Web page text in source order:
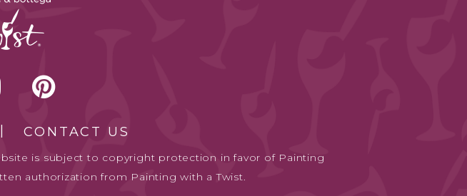
CONTACT US
is subject to copyright protection in favor of Painting
authorization from Painting with a Twist.